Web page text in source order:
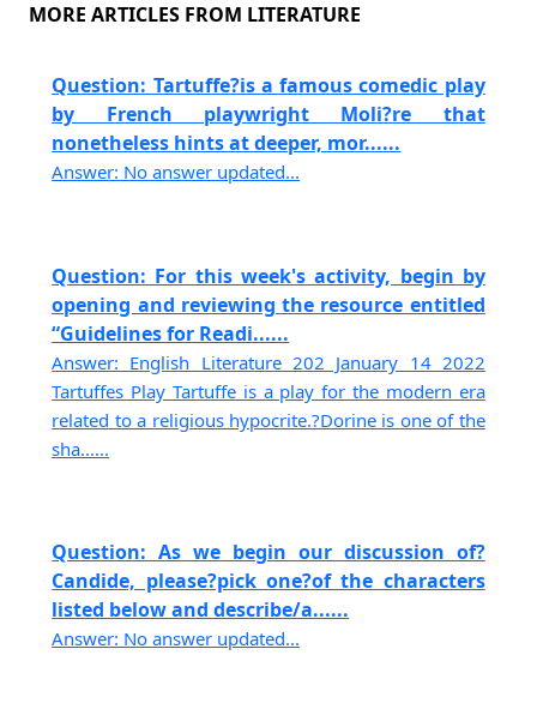
MORE ARTICLES FROM LITERATURE
Question: Tartuffe?is a famous comedic play
by French playwright Moli?re that
nonetheless hints at deeper, mor......
Answer: No answer updated...
Question: For this week's activity, begin by
opening and reviewing the resource entitled
“Guidelines for Readi......
Answer: English Literature 202 January 14 2022
Tartuffes Play Tartuffe is a play for the modern era
related to a religious hypocrite.?Dorine is one of the
sha......
Question: As we begin our discussion of?
Candide, please?pick one?of the characters
listed below and describe/a......
Answer: No answer updated...